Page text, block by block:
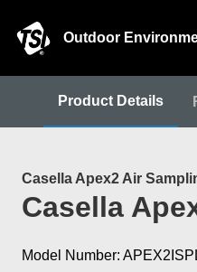
Outdoor
Product Details
Casella Apex2 Air
Casella
Model Number: